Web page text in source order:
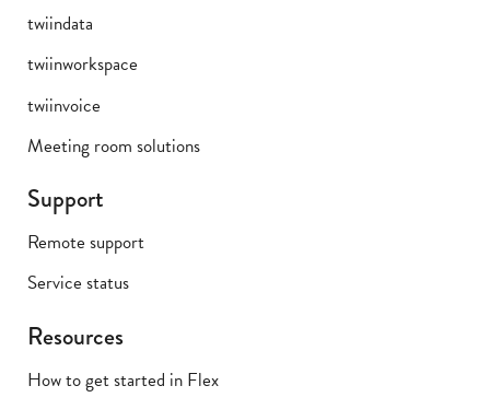
twiindata
twiinworkspace
twiinvoice
Meeting room solutions
Support
Remote support
Service status
Resources
How to get started in Flex